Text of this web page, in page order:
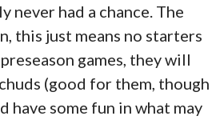
never had a chance. The
this just means no starters
games, they will
(good for them, though
have some fun in what may